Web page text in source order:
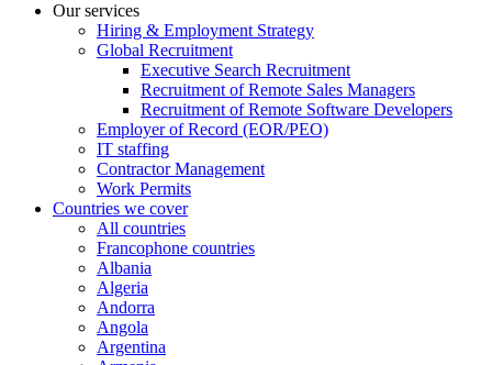
Our services
Hiring & Employment Strategy
Global Recruitment
Executive Search Recruitment
Recruitment of Remote Sales Managers
Recruitment of Remote Software Developers
Employer of Record (EOR/PEO)
IT staffing
Contractor Management
Work Permits
Countries we cover
All countries
Francophone countries
Albania
Algeria
Andorra
Angola
Argentina